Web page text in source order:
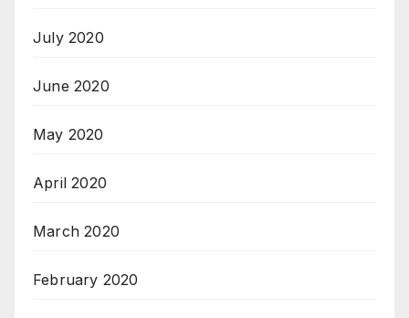
July 2020
June 2020
May 2020
April 2020
March 2020
February 2020